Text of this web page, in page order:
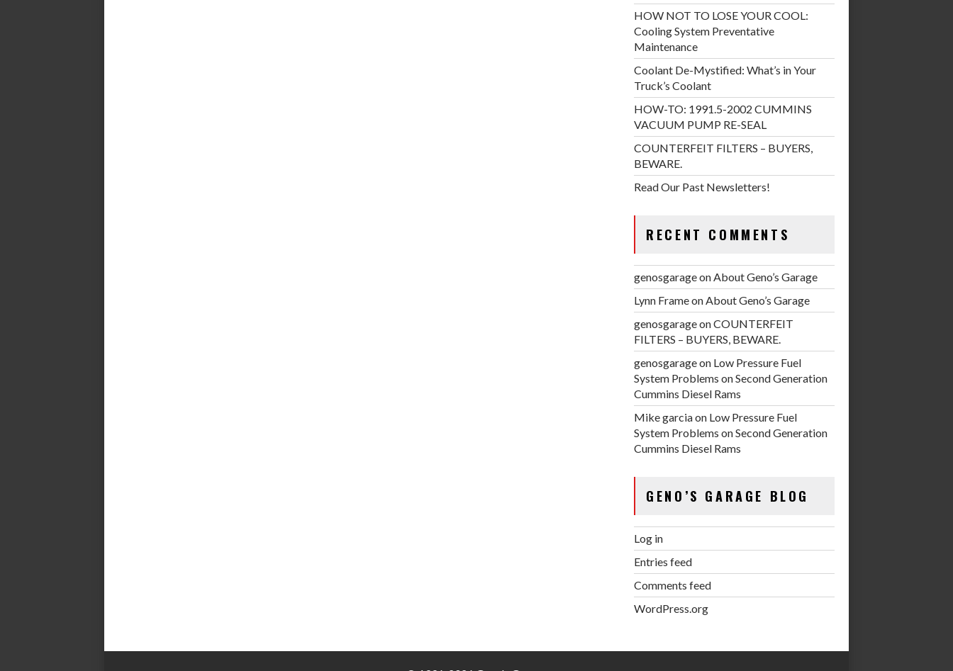
HOW NOT TO LOSE YOUR COOL:
Cooling System Preventative
Maintenance
Coolant De-Mystified: What’s in Your
Truck’s Coolant
HOW-TO: 1991.5-2002 CUMMINS
VACUUM PUMP RE-SEAL
COUNTERFEIT FILTERS – BUYERS,
BEWARE.
Read Our Past Newsletters!
RECENT COMMENTS
genosgarageonAbout Geno’s Garage
Lynn FrameonAbout Geno’s Garage
genosgarageonCOUNTERFEIT
FILTERS – BUYERS, BEWARE.
genosgarageon Low Pressure Fuel
System Problems on Second Generation
Cummins Diesel Rams
Mike garciaon Low Pressure Fuel
System Problems on Second Generation
Cummins Diesel Rams
GENO’S GARAGE BLOG
Log in
Entries feed
Comments feed
WordPress.org